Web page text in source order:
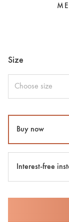
Size
Choose size
Buy now
Interest-free